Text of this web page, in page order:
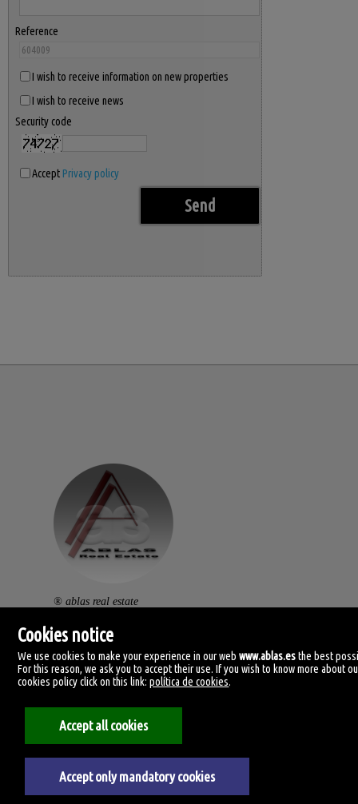
Reference
I wish to receive information on new properties
I wish to receive news
Security code
Accept Privacy policy
® ablas real estate
av. ramón y cajal, 32.
46470 catarroja. (vlc).
centralita: (+34) 960 119 145
clientes@ablas.es
lunes a viernes: 10:00-13:30 / 16:30-20:00
Cookies notice
We use cookies to make your experience in our webwww.ablas.esthe best
For this reason, we ask you to accept their use. If you wish to know more about
cookies policy click on this link:política de cookies.
Accept all cookies
Accept only mandatory cookies